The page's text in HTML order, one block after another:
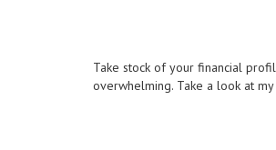
Take stock of your financial
overwhelming. Take a look at my